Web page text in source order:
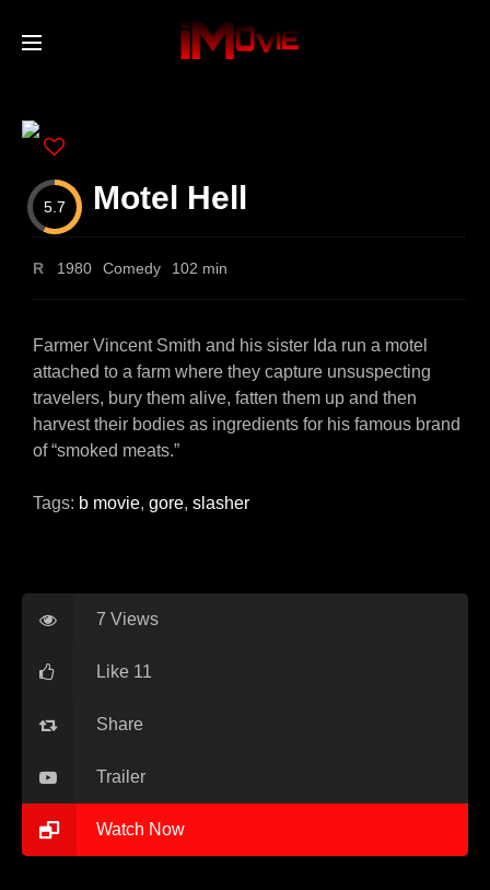
Movies
TV Series
Networks
Blog
fr0zen
5.7 Motel Hell
R 1980 Comedy 102 min
Farmer Vincent Smith and his sister Ida run a motel
attached to a farm where they capture unsuspecting
travelers, bury them alive, fatten them up and then
harvest their bodies as ingredients for his famous brand
of “smoked meats.”
Tags: b movie, gore, slasher
7 Views
Like 11
Share
Trailer
Watch Now